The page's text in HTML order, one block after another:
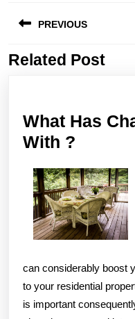
navigation
PREVIOUS
Previous
Related Post
What Has
With ?
With
?
can considerably boost
to your residential
is important